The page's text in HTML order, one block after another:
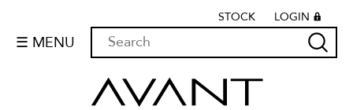
STOCK LOGIN
☰ MENU